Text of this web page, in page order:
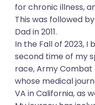
for chronic illness,
This was followed
Dad in 2011.
In the Fall of 2023, I
second time of my
race, Army
whose medical
VA in California, as